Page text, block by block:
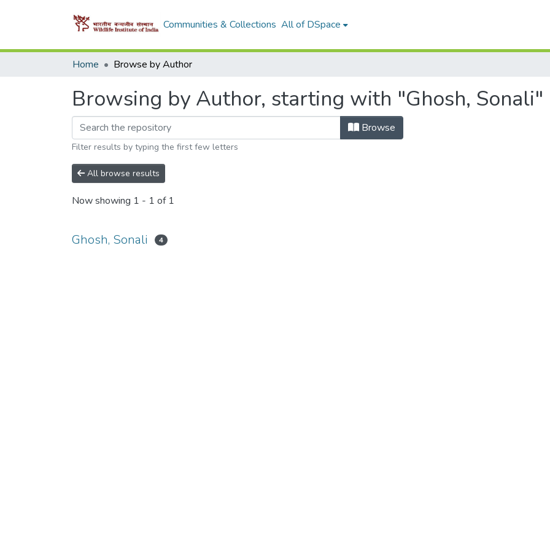
Communities & Collections All of DSpace
Home Browse by Author
Browsing by Author, starting with "Ghosh, Sonali"
Browse
Filter results by typing the first few letters
All browse results
Now showing 1 - 1 of 1
Ghosh, Sonali 4